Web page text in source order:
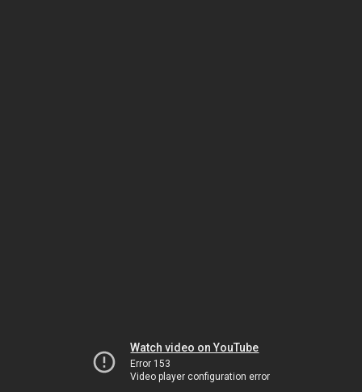
Watch video on YouTube
Error 153
Video player configuration error